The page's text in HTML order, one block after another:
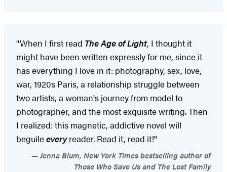
"When I first read The Age of Light, I thought it
might have been written expressly for me, since it
has everything I love in it: photography, sex, love,
war, 1920s Paris, a relationship struggle between
two artists, a woman's journey from model to
photographer, and the most exquisite writing. Then
I realized: this magnetic, addictive novel will
beguileeveryreader. Read it, read it!"
Jenna Blum, New York Times bestselling author of
Those Who Save Us and The Lost Family